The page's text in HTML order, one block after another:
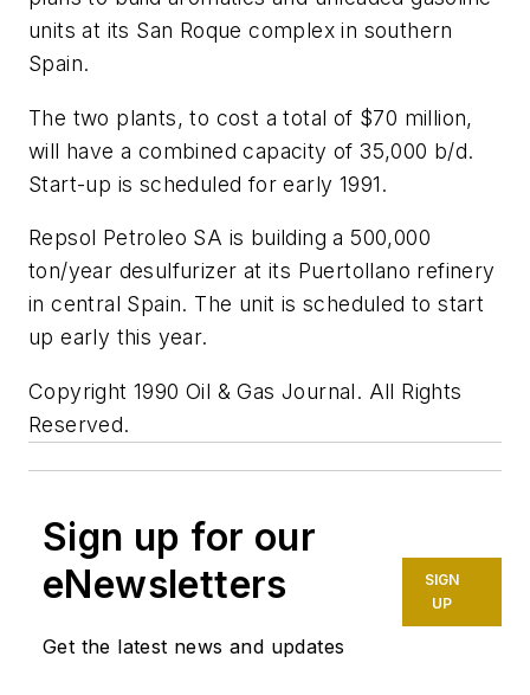
units at its San Roque complex in southern
Spain.
The two plants, to cost a total of $70 million,
will have a combined capacity of 35,000 b/d.
Start-up is scheduled for early 1991.
Repsol Petroleo SA is building a 500,000
ton/year desulfurizer at its Puertollano refinery
in central Spain. The unit is scheduled to start
up early this year.
Copyright 1990 Oil & Gas Journal. All Rights
Reserved.
Sign up for our
eNewsletters
Get the latest news and updates
SIGN
UP